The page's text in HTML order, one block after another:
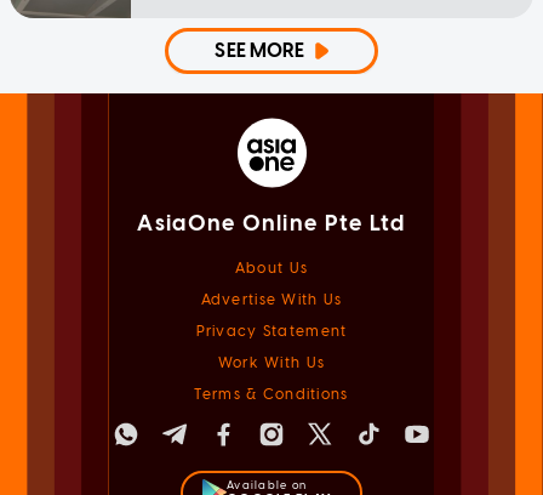
SEE MORE
AsiaOne Online Pte Ltd
About Us
Advertise With Us
Privacy Statement
Work With Us
Terms & Conditions
Available on